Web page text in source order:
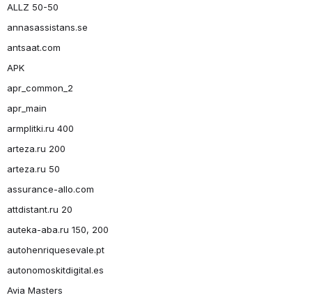
ALLZ 50-50
annasassistans.se
antsaat.com
APK
apr_common_2
apr_main
armplitki.ru 400
arteza.ru 200
arteza.ru 50
assurance-allo.com
attdistant.ru 20
auteka-aba.ru 150, 200
autohenriquesevale.pt
autonomoskitdigital.es
Avia Masters